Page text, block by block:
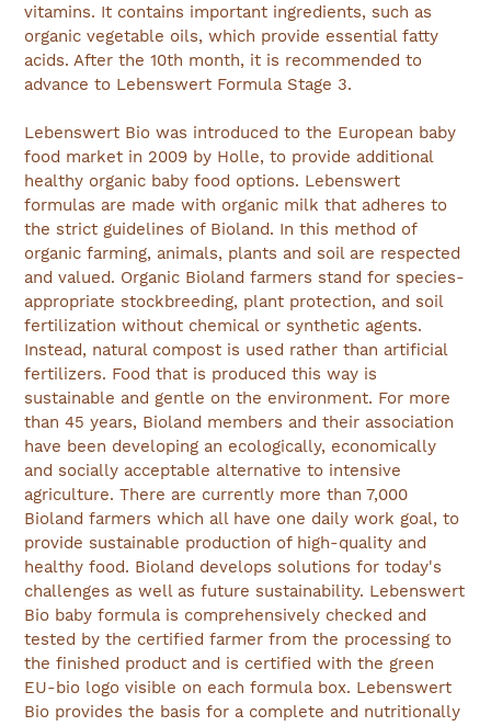
vitamins. It contains important ingredients, such as
organic vegetable oils, which provide essential fatty
acids. After the 10th month, it is recommended to
advance to Lebenswert Formula Stage 3.
Lebenswert Bio was introduced to the European baby
food market in 2009 by Holle, to provide additional
healthy organic baby food options. Lebenswert
formulas are made with organic milk that adheres to
the strict guidelines of Bioland. In this method of
organic farming, animals, plants and soil are respected
and valued. Organic Bioland farmers stand for species-
appropriate stockbreeding, plant protection, and soil
fertilization without chemical or synthetic agents.
Instead, natural compost is used rather than artificial
fertilizers. Food that is produced this way is
sustainable and gentle on the environment. For more
than 45 years, Bioland members and their association
have been developing an ecologically, economically
and socially acceptable alternative to intensive
agriculture. There are currently more than 7,000
Bioland farmers which all have one daily work goal, to
provide sustainable production of high-quality and
healthy food. Bioland develops solutions for today's
challenges as well as future sustainability. Lebenswert
Bio baby formula is comprehensively checked and
tested by the certified farmer from the processing to
the finished product and is certified with the green
EU-bio logo visible on each formula box. Lebenswert
Bio provides the basis for a complete and nutritionally